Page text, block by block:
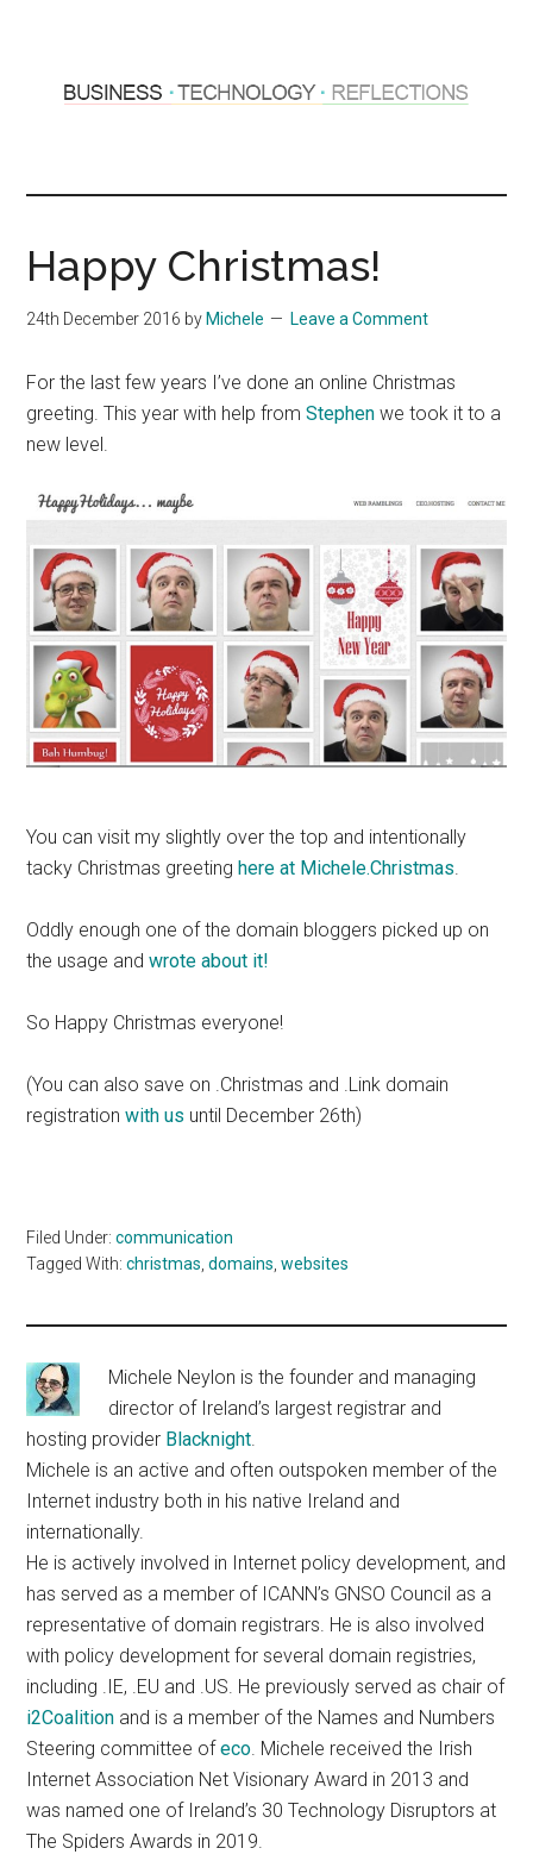
Hosting
Thoughts
&
Reflections
experiences
Happy Christmas!
24th December 2016 by Michele Leave a Comment
For the last few years I’ve done an online Christmas
greeting. This year with help fromStephen we took it to a
new level.
You can visit my slightly over the top and intentionally
tacky Christmas greetinghere at Michele.Christmas.
Oddly enough one of the domain bloggers picked up on
the usage andwrote about it!
So Happy Christmas everyone!
(You can also save on .Christmas and .Link domain
registrationwith us until December 26th)
Filed Under:communication
Tagged With:christmas ,domains ,websites
Michele Neylon is the founder and managing
director of Ireland’s largest registrar and
hosting provider Blacknight.
Michele is an active and often outspoken member of the
Internet industry both in his native Ireland and
internationally.
He is actively involved in Internet policy development, and
has served as a member of ICANN’s GNSO Council as a
representative of domain registrars. He is also involved
with policy development for several domain registries,
including .IE, .EU and .US. He previously served as chair of
i2Coalition and is a member of the Names and Numbers
Steering committee ofeco. Michele received the Irish
Internet Association Net Visionary Award in 2013 and
was named one of Ireland’s 30 Technology Disruptors at
The Spiders Awards in 2019.